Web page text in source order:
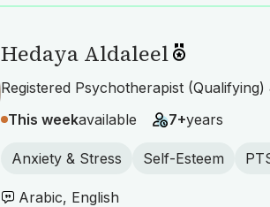
Hedaya Aldaleel
Registered Psychotherapist
This weekavailable 7+years
Anxiety & Stress Self-Esteem
Arabic, English